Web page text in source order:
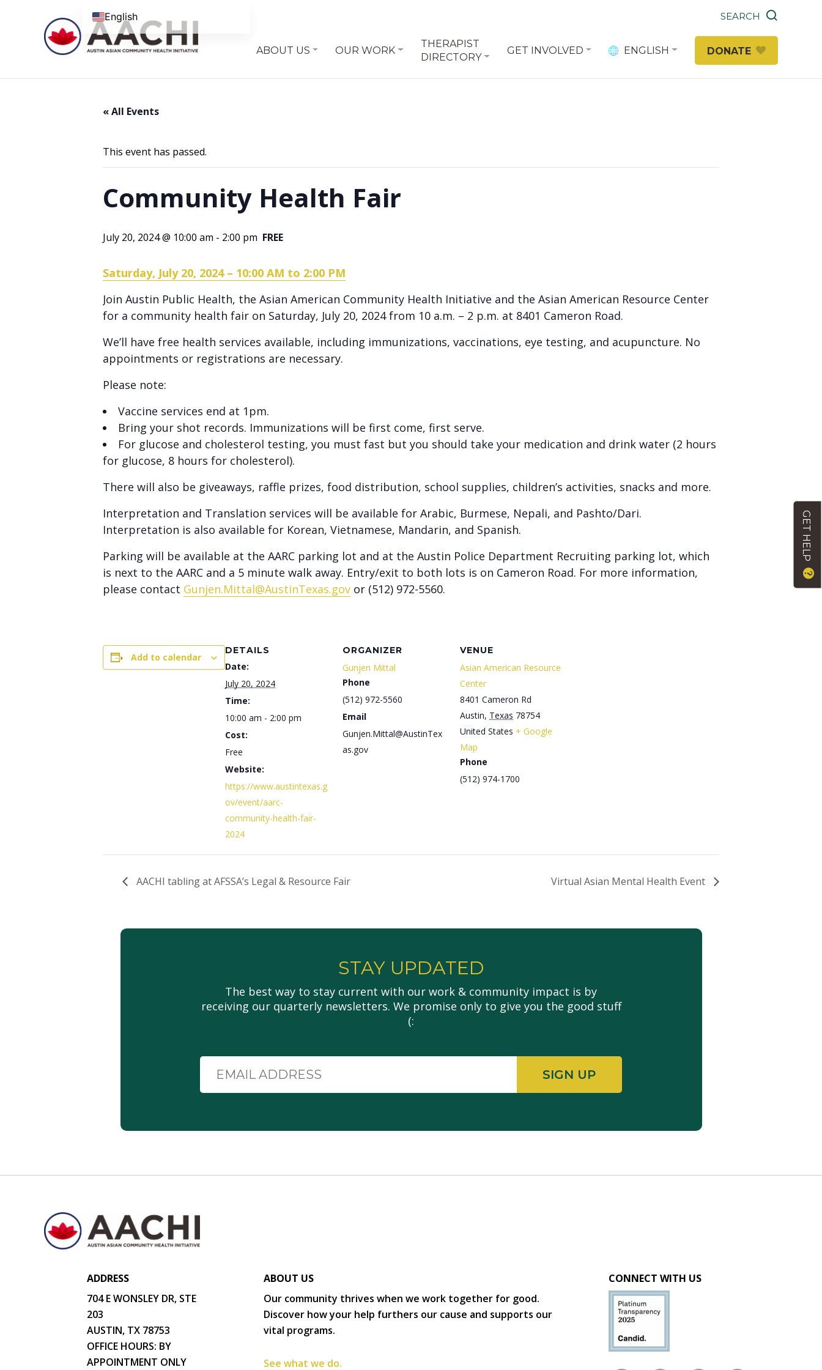
SEARCH
ABOUT US OUR WORK
THERAPIST
DIRECTORY
GET INVOLVED ENGLISH DONATE
« All Events
This event has passed.
Community Health Fair
July 20, 2024 @ 10:00 am - 2:00 pm FREE
Saturday, July 20, 2024 – 10:00 AM to 2:00 PM
Join Austin Public Health, the Asian American Community Health Initiative and the Asian American Resource Center
for a community health fair on Saturday, July 20, 2024 from 10 a.m. – 2 p.m. at 8401 Cameron Road.
We’ll have free health services available, including immunizations, vaccinations, eye testing, and acupuncture. No
appointments or registrations are necessary.
Please note:
Vaccine services end at 1pm.
Bring your shot records. Immunizations will be first come, first serve.
For glucose and cholesterol testing, you must fast but you should take your medication and drink water (2 hours
for glucose, 8 hours for cholesterol).
There will also be giveaways, raffle prizes, food distribution, school supplies, children’s activities, snacks and more.
Interpretation and Translation services will be available for Arabic, Burmese, Nepali, and Pashto/Dari.
Interpretation is also available for Korean, Vietnamese, Mandarin, and Spanish.
Parking will be available at the AARC parking lot and at the Austin Police Department Recruiting parking lot, which
is next to the AARC and a 5 minute walk away. Entry/exit to both lots is on Cameron Road. For more information,
please contact Gunjen.Mittal@AustinTexas.gov or (512) 972-5560.
Add to calendar
DETAILS
Date:
July 20, 2024
Time:
10:00 am - 2:00 pm
Cost:
Free
Website:
https://www.austintexas.g
ov/event/aarc-
community-health-fair-
2024
ORGANIZER
Gunjen Mittal
Phone
(512) 972-5560
Email
Gunjen.Mittal@AustinTex
as.gov
VENUE
Asian American Resource
Center
8401 Cameron Rd
Austin, Texas 78754
United States + Google
Map
Phone
(512) 974-1700
AACHI tabling at AFSSA’s Legal & Resource Fair Virtual Asian Mental Health Event
STAY UPDATED
The best way to stay current with our work & community impact is by
receiving our quarterly newsletters. We promise only to give you the good stuff
(:
GET HELP
ADDRESS
704 E WONSLEY DR, STE
203
AUSTIN, TX 78753
OFFICE HOURS: BY
APPOINTMENT ONLY
ABOUT US
Our community thrives when we work together for good.
Discover how your help furthers our cause and supports our
vital programs.
See what we do.
CONNECT WITH US
English